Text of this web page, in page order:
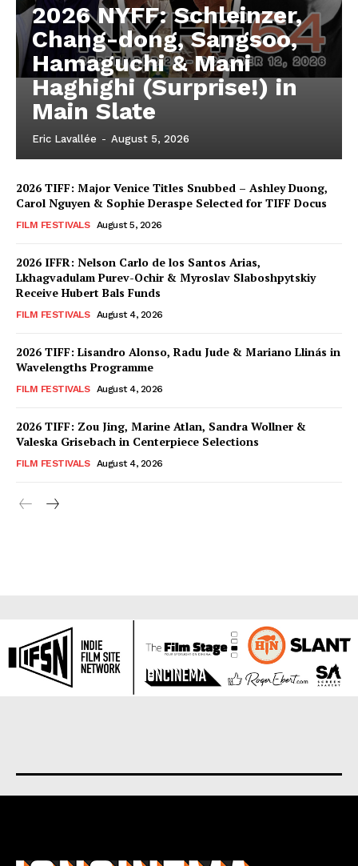
2026 NYFF: Schleinzer,
Chang-dong, Sangsoo,
Hamaguchi & Mani
Haghighi (Surprise!) in
Main Slate
Eric Lavallée - August 5, 2026
2026 TIFF: Major Venice Titles Snubbed – Ashley Duong,
Carol Nguyen & Sophie Deraspe Selected for TIFF Docus
FILM FESTIVALS August 5, 2026
2026 IFFR: Nelson Carlo de los Santos Arias,
Lkhagvadulam Purev-Ochir & Myroslav Slaboshpytskiy
Receive Hubert Bals Funds
FILM FESTIVALS August 4, 2026
2026 TIFF: Lisandro Alonso, Radu Jude & Mariano Llinás in
Wavelengths Programme
FILM FESTIVALS August 4, 2026
2026 TIFF: Zou Jing, Marine Atlan, Sandra Wollner &
Valeska Grisebach in Centerpiece Selections
FILM FESTIVALS August 4, 2026